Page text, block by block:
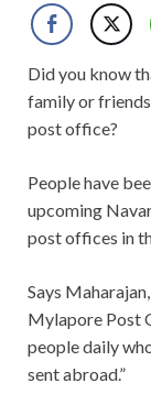
Did you know
family or
post office?
People have
upcoming
post offices in
Says
Mylapore Post
people daily
sent abroad.”